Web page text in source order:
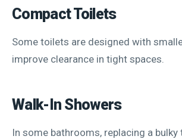
Compact Toilets
Some toilets are designed with
improve clearance in tight spaces.
Walk-In Showers
In some bathrooms, replacing a